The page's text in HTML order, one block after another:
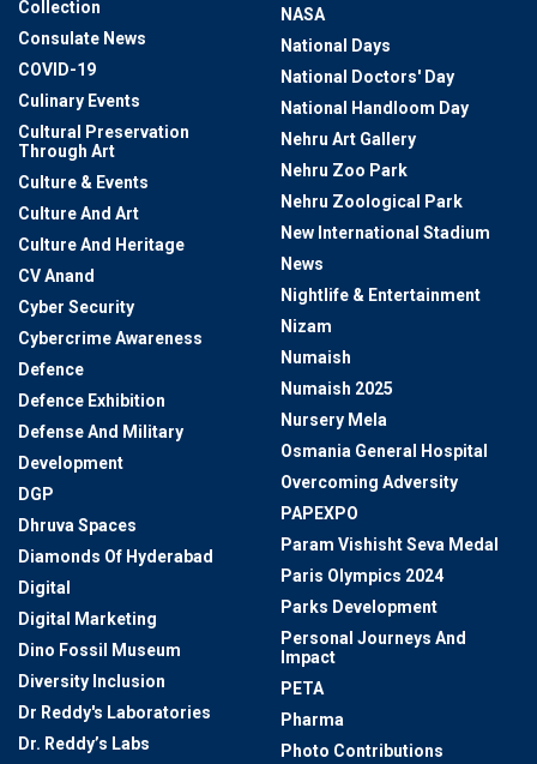
Collection
Consulate News
COVID-19
Culinary Events
Cultural Preservation
Through Art
Culture & Events
Culture And Art
Culture And Heritage
CV Anand
Cyber Security
Cybercrime Awareness
Defence
Defence Exhibition
Defense And Military
Development
DGP
Dhruva Spaces
Diamonds Of Hyderabad
Digital
Digital Marketing
Dino Fossil Museum
Diversity Inclusion
Dr Reddy's Laboratories
Dr. Reddy’s Labs
NASA
National Days
National Doctors' Day
National Handloom Day
Nehru Art Gallery
Nehru Zoo Park
Nehru Zoological Park
New International Stadium
News
Nightlife & Entertainment
Nizam
Numaish
Numaish 2025
Nursery Mela
Osmania General Hospital
Overcoming Adversity
PAPEXPO
Param Vishisht Seva Medal
Paris Olympics 2024
Parks Development
Personal Journeys And
Impact
PETA
Pharma
Photo Contributions